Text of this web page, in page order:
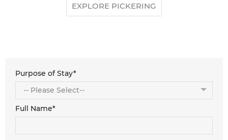
EXPLORE PICKERING
Purpose of Stay*
Full Name*